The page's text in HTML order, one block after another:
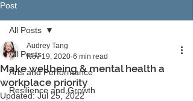
Post
All Posts
Arts and Performance
Resilience and Growth
All Posts
Make wellbeing & mental health a
workplace priority
Audrey Tang
Nov 19, 2020 6 min read
Updated:Jul 25, 2022